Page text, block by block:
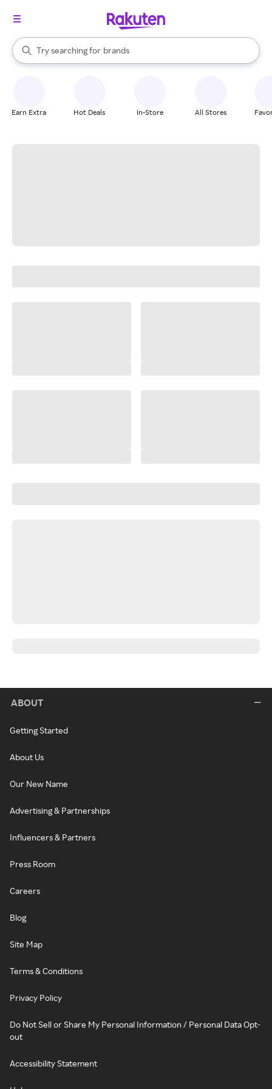
Search Rakuten
Try searching for
stores
brands
groceries
When autocomplete results are available, use the up and down
Earn Extra Hot Deals In-Store All Stores
ABOUT
Getting Started
About Us
Our New Name
Advertising & Partnerships
Influencers & Partners
Press Room
Careers
Blog
Site Map
Terms & Conditions
Privacy Policy
Do Not Sell or Share My Personal Information / Personal Data Opt-
out
Accessibility Statement